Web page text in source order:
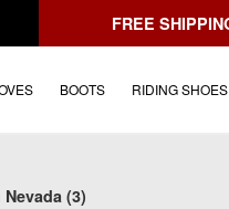
FREE
BOOTS RIDING SHOES
(3)